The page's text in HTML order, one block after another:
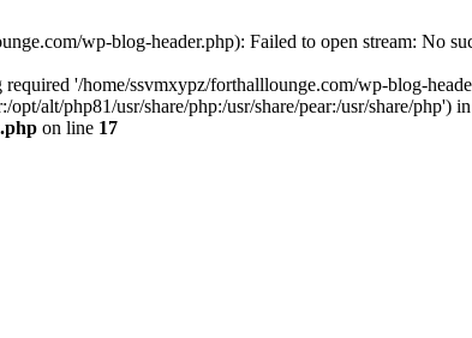
wp-blog-header.php): Failed to open stream: No
'/home/ssvmxypz/forthalllounge.com/wp-blog-
opt/alt/php81/usr/share/php:/usr/share/pear:/usr/share/
on line 17